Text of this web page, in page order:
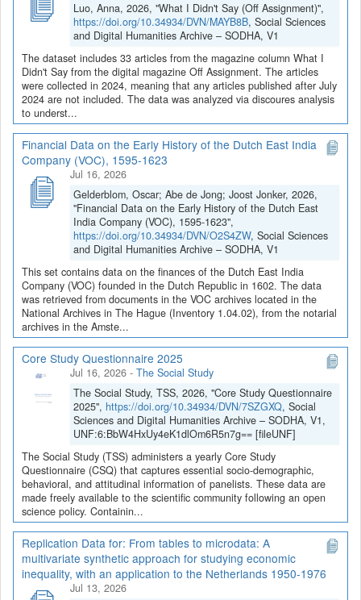
Luo, Anna, 2026, "What I Didn't Say (Off Assignment)",
https://doi.org/10.34934/DVN/MAYB8B, Social Sciences
and Digital Humanities Archive – SODHA, V1
The dataset includes 33 articles from the magazine column What I
Didn't Say from the digital magazine Off Assignment. The articles
were collected in 2024, meaning that any articles published after July
2024 are not included. The data was analyzed via discoures analysis
to underst...
Financial Data on the Early History of the Dutch East India
Company (VOC), 1595-1623
Jul 16, 2026
Gelderblom, Oscar; Abe de Jong; Joost Jonker, 2026,
"Financial Data on the Early History of the Dutch East
India Company (VOC), 1595-1623",
https://doi.org/10.34934/DVN/O2S4ZW, Social Sciences
and Digital Humanities Archive – SODHA, V1
This set contains data on the finances of the Dutch East India
Company (VOC) founded in the Dutch Republic in 1602. The data
was retrieved from documents in the VOC archives located in the
National Archives in The Hague (Inventory 1.04.02), from the notarial
archives in the Amste...
Core Study Questionnaire 2025
Jul 16, 2026 - The Social Study
The Social Study, TSS, 2026, "Core Study Questionnaire
2025", https://doi.org/10.34934/DVN/7SZGXQ, Social
Sciences and Digital Humanities Archive – SODHA, V1,
UNF:6:BbW4HxUy4eK1dlOm6R5n7g== [fileUNF]
The Social Study (TSS) administers a yearly Core Study
Questionnaire (CSQ) that captures essential socio-demographic,
behavioral, and attitudinal information of panelists. These data are
made freely available to the scientific community following an open
science policy. Containin...
Replication Data for: From tables to microdata: A
multivariate synthetic approach for studying economic
inequality, with an application to the Netherlands 1950-1976
Jul 13, 2026